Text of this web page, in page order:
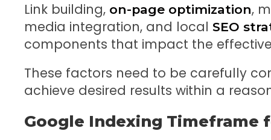
Link building, on-page optimization,
media integration, and local SEO
components that impact the
These factors need to be carefully
achieve desired results within a
Google Indexing Timeframe